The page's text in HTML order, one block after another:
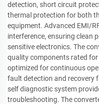
detection, short circuit
thermal protection for both
equipment. Advanced EMI/
interference, ensuring clean
sensitive electronics. The
quality components rated
optimized for continuous
fault detection and recovery
self diagnostic system
troubleshooting. The